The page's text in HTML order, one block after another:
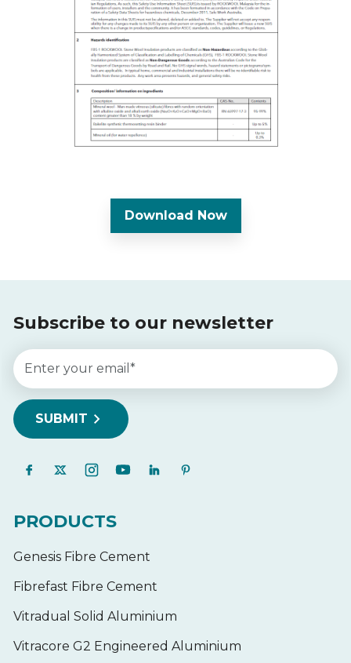
Download Now
Subscribe to our newsletter
PRODUCTS
Genesis Fibre Cement
Fibrefast Fibre Cement
Vitradual Solid Aluminium
Vitracore G2 Engineered Aluminium